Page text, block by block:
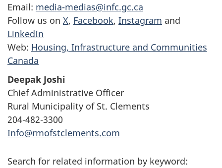
Email: media-medias@infc.gc.ca
Follow us on X, Facebook, Instagram and
LinkedIn
Web: Housing, Infrastructure and Communities
Canada
Deepak Joshi
Chief Administrative Officer
Rural Municipality of St. Clements
204-482-3300
Info@rmofstclements.com
Search for related information by keyword: